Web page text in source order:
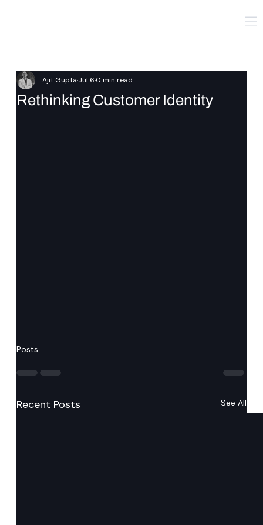
Rethinking Customer Identity
Ajit GuptaJul 60 min read
Posts
Recent Posts See All